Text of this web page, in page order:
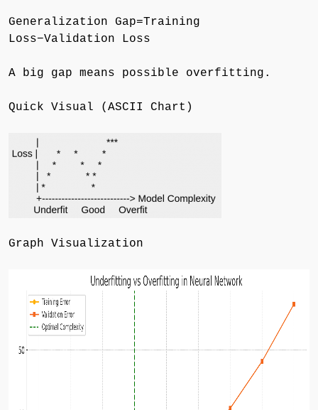
Generalization Gap=Training
Loss−Validation Loss
A big gap means possible overfitting.
Quick Visual (ASCII Chart)
Graph Visualization